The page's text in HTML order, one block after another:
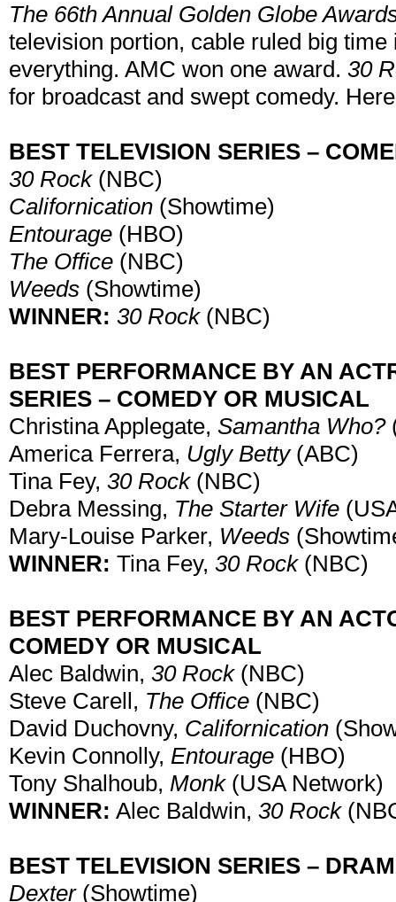
The 66th Annual Golden Globe
television portion, cable ruled big
everything. AMC won one award. 30
for broadcast and swept comedy.
BEST TELEVISION SERIES –
30 Rock(NBC)
Californication (Showtime)
Entourage (HBO)
The Office (NBC)
Weeds (Showtime)
WINNER: 30 Rock(NBC)
BEST PERFORMANCE BY AN
SERIES – COMEDY OR MUSICAL
Christina Applegate, Samantha Who?
America Ferrera, Ugly Betty(ABC)
Tina Fey, 30 Rock(NBC)
Debra Messing, The Starter Wife
Mary-Louise Parker, Weeds
WINNER: Tina Fey, 30 Rock(NBC)
BEST PERFORMANCE BY AN
COMEDY OR MUSICAL
Alec Baldwin, 30 Rock(NBC)
Steve Carell, The Office (NBC)
David Duchovny, Californication
Kevin Connolly, Entourage (HBO)
Tony Shalhoub, Monk(USA Network)
WINNER: Alec Baldwin, 30 Rock
BEST TELEVISION SERIES –
Dexter(Showtime)